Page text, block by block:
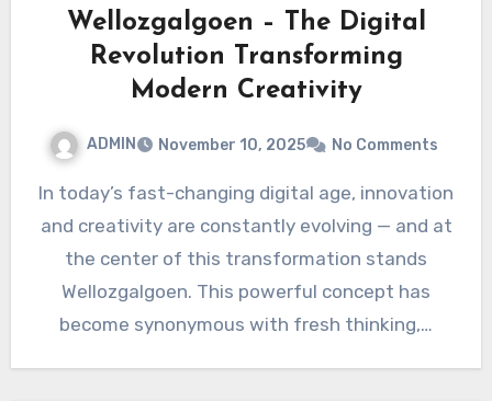
Wellozgalgoen – The Digital
Revolution Transforming
Modern Creativity
ADMIN November 10, 2025 No Comments
In today’s fast-changing digital age, innovation
and creativity are constantly evolving — and at
the center of this transformation stands
Wellozgalgoen. This powerful concept has
become synonymous with fresh thinking,…